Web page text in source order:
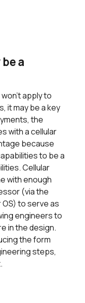
a
apply to
it may be a key
the
with a cellular
because
to be a
Cellular
with enough
(via the
to serve as
engineers to
in the design.
the form
steps,